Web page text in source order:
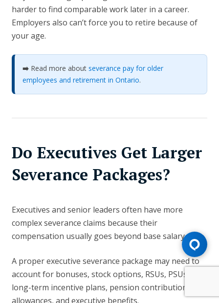
harder to find comparable work later in a career.
Employers also can’t force you to retire because of
your age.
➡️ Read more about severance pay for older
employees and retirement in Ontario.
Do Executives Get Larger
Severance Packages?
Executives and senior leaders often have more
complex severance claims because their
compensation usually goes beyond base salary.
A proper executive severance package may need to
account for bonuses, stock options, RSUs, PSUs,
long-term incentive plans, pension contributions, car
allowances, and executive benefits.